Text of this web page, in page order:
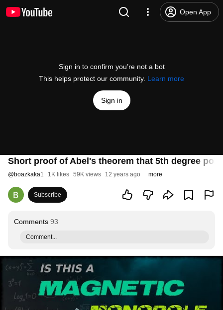
Open App
Sign in to confirm you’re not a bot
This helps protect our community. Learn more
Sign in
Short proof of Abel's theorem that 5th degree
@boazkaka1 1K likes 59K views 12 years ago more
Subscribe
Comments 93
Comment...